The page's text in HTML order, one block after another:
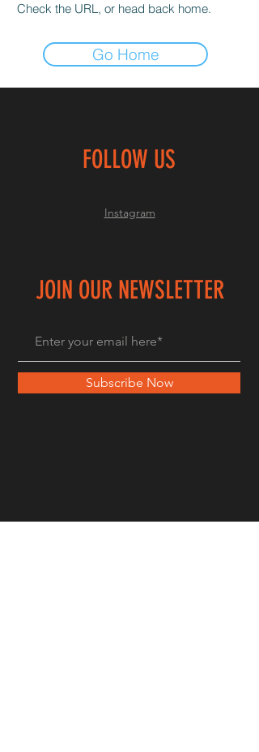
Check the URL, or head back home.
Go Home
FOLLOW US
Instagram
JOIN OUR NEWSLETTER
Subscribe Now